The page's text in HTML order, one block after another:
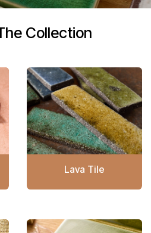
Collection
Lava Tile